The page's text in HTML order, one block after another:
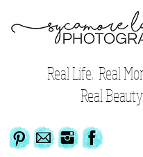
Real Life. Real
Real Beauty.